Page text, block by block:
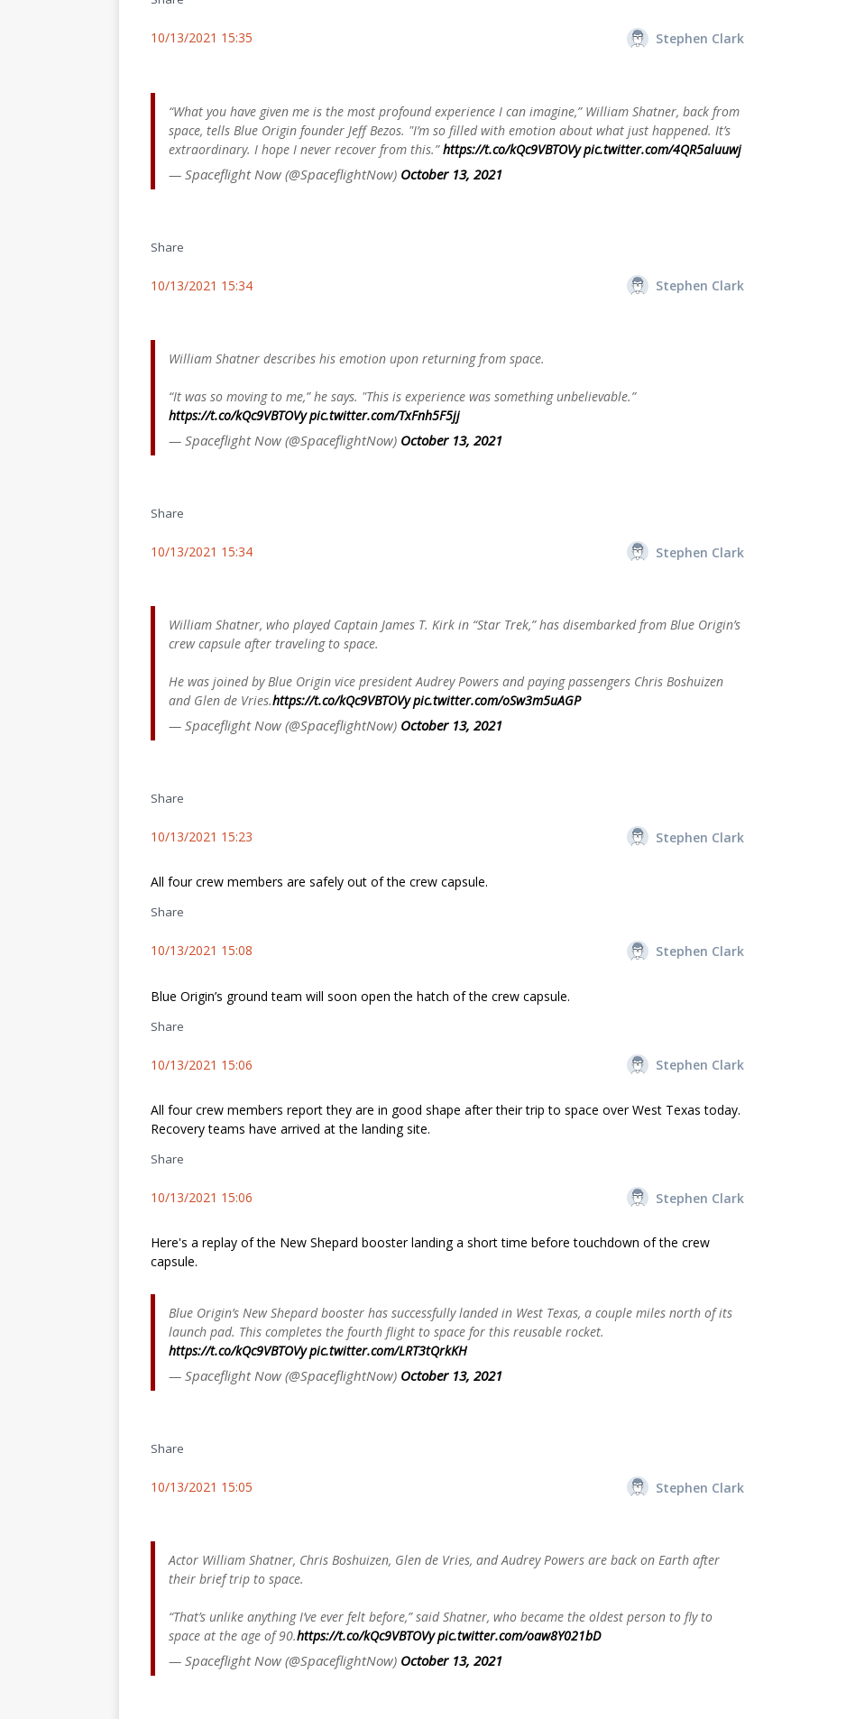
10/13/2021 15:35 Stephen Clark
“What you have given me is the most profound experience I can imagine,” William Shatner, back from
space, tells Blue Origin founder Jeff Bezos. "I’m so filled with emotion about what just happened. It’s
extraordinary. I hope I never recover from this.”https://t.co/kQc9VBTOVy pic.twitter.com/4QR5aluuwj
— Spaceflight Now (@SpaceflightNow) October 13, 2021
Share
10/13/2021 15:34 Stephen Clark
William Shatner describes his emotion upon returning from space.
“It was so moving to me,” he says. "This is experience was something unbelievable.”
https://t.co/kQc9VBTOVy pic.twitter.com/TxFnh5F5jj
— Spaceflight Now (@SpaceflightNow) October 13, 2021
Share
10/13/2021 15:34 Stephen Clark
William Shatner, who played Captain James T. Kirk in “Star Trek,” has disembarked from Blue Origin’s
crew capsule after traveling to space.
He was joined by Blue Origin vice president Audrey Powers and paying passengers Chris Boshuizen
and Glen de Vries.https://t.co/kQc9VBTOVy pic.twitter.com/oSw3m5uAGP
— Spaceflight Now (@SpaceflightNow) October 13, 2021
Share
10/13/2021 15:23 Stephen Clark
All four crew members are safely out of the crew capsule.
Share
10/13/2021 15:08 Stephen Clark
Blue Origin’s ground team will soon open the hatch of the crew capsule.
Share
10/13/2021 15:06 Stephen Clark
All four crew members report they are in good shape after their trip to space over West Texas today.
Recovery teams have arrived at the landing site.
Share
10/13/2021 15:06 Stephen Clark
Here's a replay of the New Shepard booster landing a short time before touchdown of the crew
capsule.
Blue Origin’s New Shepard booster has successfully landed in West Texas, a couple miles north of its
launch pad. This completes the fourth flight to space for this reusable rocket.
https://t.co/kQc9VBTOVy pic.twitter.com/LRT3tQrkKH
— Spaceflight Now (@SpaceflightNow) October 13, 2021
Share
10/13/2021 15:05 Stephen Clark
Actor William Shatner, Chris Boshuizen, Glen de Vries, and Audrey Powers are back on Earth after
their brief trip to space.
“That’s unlike anything I’ve ever felt before,” said Shatner, who became the oldest person to fly to
space at the age of 90.https://t.co/kQc9VBTOVy pic.twitter.com/oaw8Y021bD
— Spaceflight Now (@SpaceflightNow) October 13, 2021